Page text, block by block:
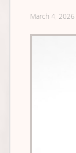
March 4, 2026